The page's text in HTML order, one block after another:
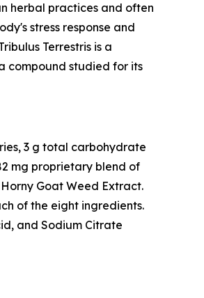
herbal practices and often
stress response and
Terrestris is a
compound studied for its
3 g total carbohydrate
mg proprietary blend of
Goat Weed Extract.
of the eight ingredients.
and Sodium Citrate